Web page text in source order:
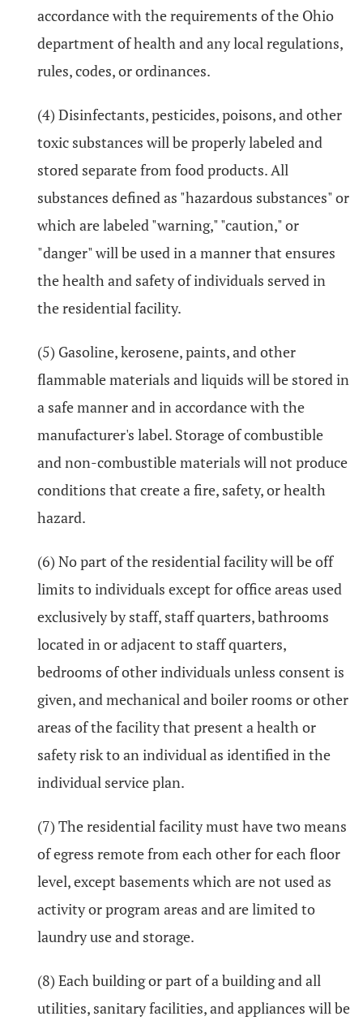
accordance with the requirements of the Ohio
department of health and any local regulations,
rules, codes, or ordinances.
(4) Disinfectants, pesticides, poisons, and other
toxic substances will be properly labeled and
stored separate from food products. All
substances defined as "hazardous substances" or
which are labeled "warning," "caution," or
"danger" will be used in a manner that ensures
the health and safety of individuals served in
the residential facility.
(5) Gasoline, kerosene, paints, and other
flammable materials and liquids will be stored in
a safe manner and in accordance with the
manufacturer's label. Storage of combustible
and non-combustible materials will not produce
conditions that create a fire, safety, or health
hazard.
(6) No part of the residential facility will be off
limits to individuals except for office areas used
exclusively by staff, staff quarters, bathrooms
located in or adjacent to staff quarters,
bedrooms of other individuals unless consent is
given, and mechanical and boiler rooms or other
areas of the facility that present a health or
safety risk to an individual as identified in the
individual service plan.
(7) The residential facility must have two means
of egress remote from each other for each floor
level, except basements which are not used as
activity or program areas and are limited to
laundry use and storage.
(8) Each building or part of a building and all
utilities, sanitary facilities, and appliances will be